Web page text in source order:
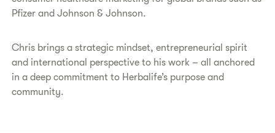
Pfizer and Johnson & Johnson.
Chris brings a strategic mindset, entrepreneurial spirit
and international perspective to his work – all anchored
in a deep commitment to Herbalife’s purpose and
community.